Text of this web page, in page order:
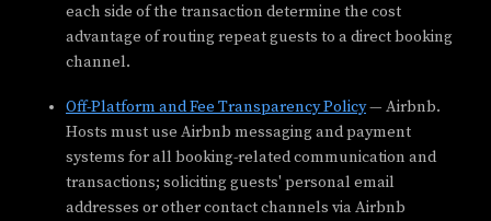
each side of the transaction determine the cost
advantage of routing repeat guests to a direct booking
channel.
Off-Platform and Fee Transparency Policy— Airbnb.
Hosts must use Airbnb messaging and payment
systems for all booking-related communication and
transactions; soliciting guests' personal email
addresses or other contact channels via Airbnb